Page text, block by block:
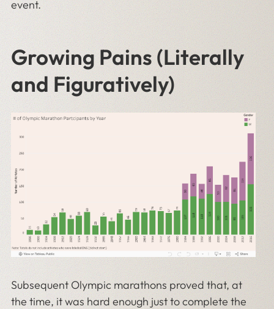
event.
Growing Pains (Literally
and Figuratively)
Subsequent Olympic marathons proved that, at
the time, it was hard enough just to complete the